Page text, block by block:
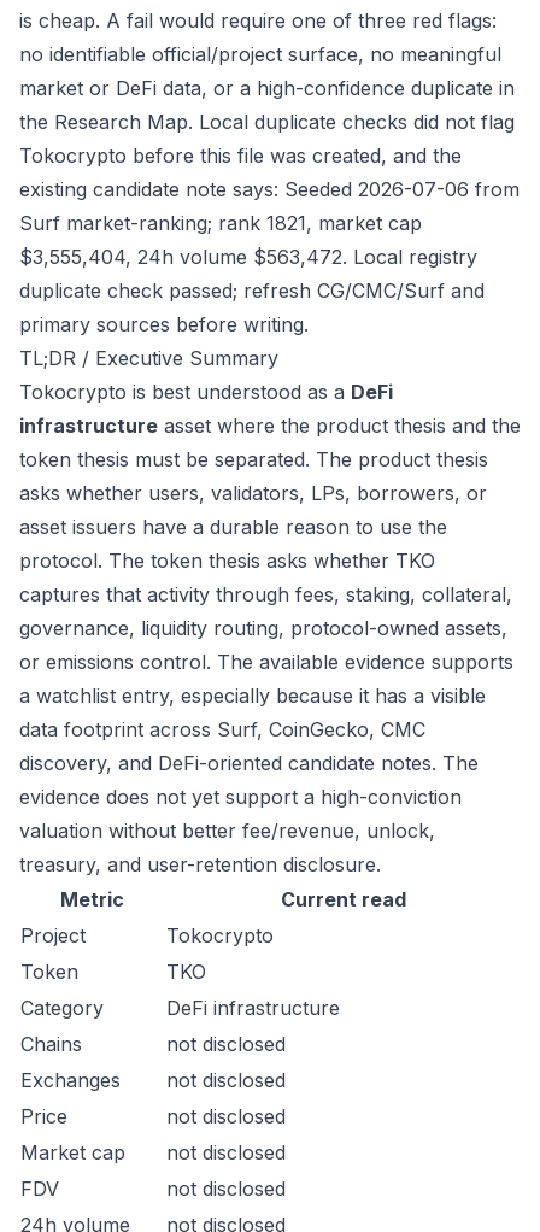
is cheap. A fail would require one of three red flags:
no identifiable official/project surface, no meaningful
market or DeFi data, or a high-confidence duplicate in
the Research Map. Local duplicate checks did not flag
Tokocrypto before this file was created, and the
existing candidate note says: Seeded 2026-07-06 from
Surf market-ranking; rank 1821, market cap
$3,555,404, 24h volume $563,472. Local registry
duplicate check passed; refresh CG/CMC/Surf and
primary sources before writing.
TL;DR / Executive Summary
Tokocrypto is best understood as a DeFi
infrastructure asset where the product thesis and the
token thesis must be separated. The product thesis
asks whether users, validators, LPs, borrowers, or
asset issuers have a durable reason to use the
protocol. The token thesis asks whether TKO
captures that activity through fees, staking, collateral,
governance, liquidity routing, protocol-owned assets,
or emissions control. The available evidence supports
a watchlist entry, especially because it has a visible
data footprint across Surf, CoinGecko, CMC
discovery, and DeFi-oriented candidate notes. The
evidence does not yet support a high-conviction
valuation without better fee/revenue, unlock,
treasury, and user-retention disclosure.
Metric
Current read
Project
Tokocrypto
Token
TKO
Category
DeFi infrastructure
Chains
not disclosed
Exchanges
not disclosed
Price
not disclosed
Market cap
not disclosed
FDV
not disclosed
24h volume
not disclosed